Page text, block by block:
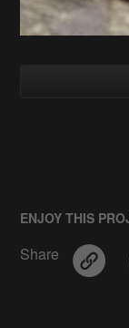
ENJOY THIS
Share